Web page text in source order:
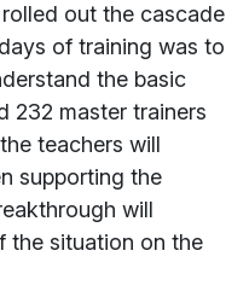
out the cascade
of training was to
the basic
232 master trainers
teachers will
supporting the
will
the situation on the